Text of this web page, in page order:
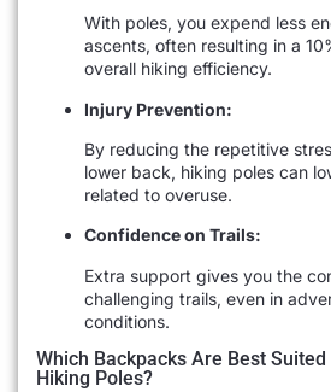
With poles, you expend less
ascents, often resulting in a
overall hiking efficiency.
Injury Prevention:
By reducing the repetitive
lower back, hiking poles can
related to overuse.
Confidence on Trails:
Extra support gives you the
challenging trails, even in
conditions.
Which Backpacks Are Best
Hiking Poles?